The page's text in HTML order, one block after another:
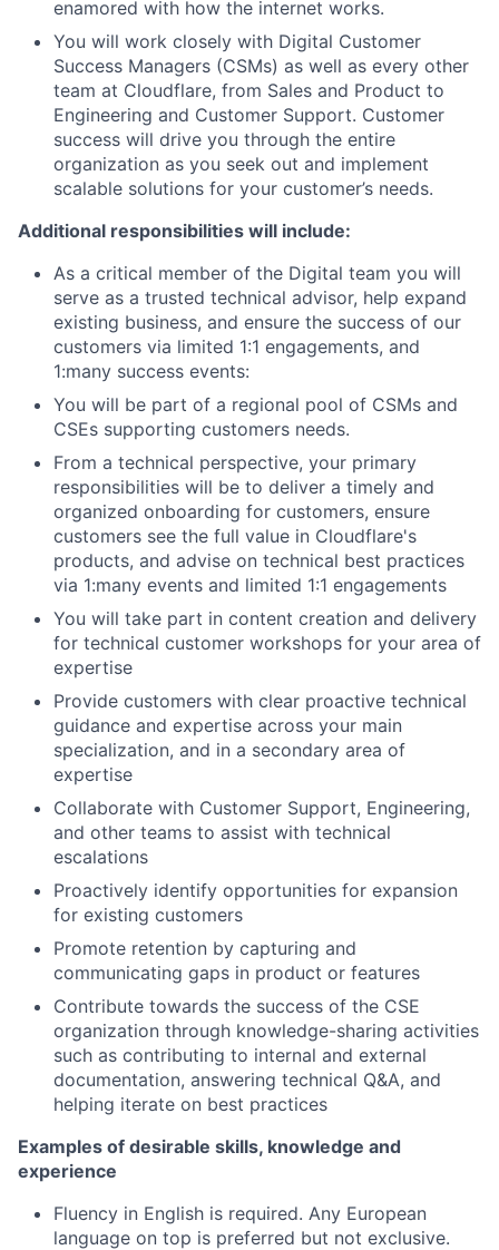
enamored with how the internet works.
You will work closely with Digital Customer
Success Managers (CSMs) as well as every other
team at Cloudflare, from Sales and Product to
Engineering and Customer Support. Customer
success will drive you through the entire
organization as you seek out and implement
scalable solutions for your customer’s needs.
Additional responsibilities will include:
As a critical member of the Digital team you will
serve as a trusted technical advisor, help expand
existing business, and ensure the success of our
customers via limited 1:1 engagements, and
1:many success events:
You will be part of a regional pool of CSMs and
CSEs supporting customers needs.
From a technical perspective, your primary
responsibilities will be to deliver a timely and
organized onboarding for customers, ensure
customers see the full value in Cloudflare's
products, and advise on technical best practices
via 1:many events and limited 1:1 engagements
You will take part in content creation and delivery
for technical customer workshops for your area of
expertise
Provide customers with clear proactive technical
guidance and expertise across your main
specialization, and in a secondary area of
expertise
Collaborate with Customer Support, Engineering,
and other teams to assist with technical
escalations
Proactively identify opportunities for expansion
for existing customers
Promote retention by capturing and
communicating gaps in product or features
Contribute towards the success of the CSE
organization through knowledge-sharing activities
such as contributing to internal and external
documentation, answering technical Q&A, and
helping iterate on best practices
Examples of desirable skills, knowledge and
experience
Fluency in English is required. Any European
language on top is preferred but not exclusive.